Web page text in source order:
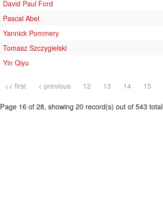
David Paul Ford
Pascal Abel
Yannick Pommery
Tomasz Szczygielski
Yin Qiyu
<< first < previous 12 13 14 15
Page 16 of 28, showing 20 record(s) out of 543 total